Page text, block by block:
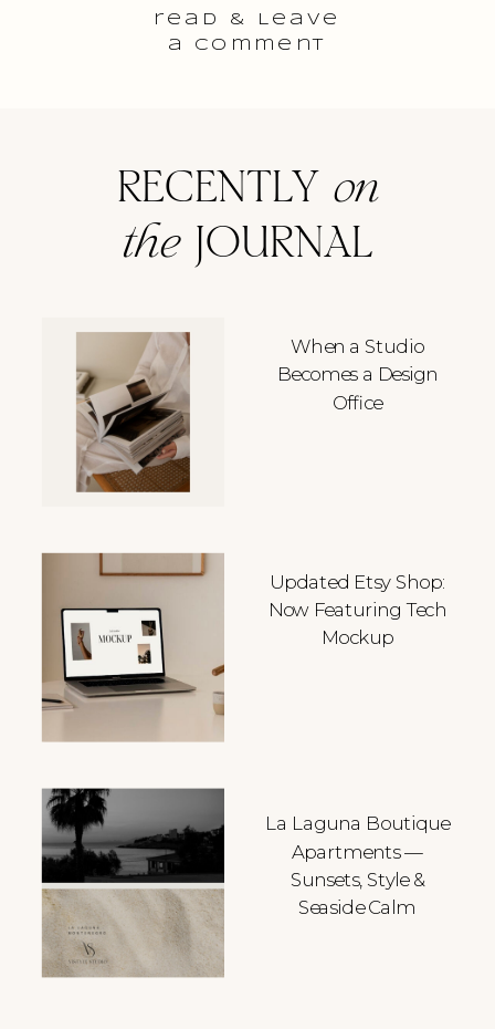
read & Leave
a comment
When a Studio
Becomes a Design
Office
Updated Etsy Shop:
Now Featuring Tech
Mockup
La Laguna Boutique
Apartments —
Sunsets, Style &
Seaside Calm
RECENTLY on
theJOURNAL